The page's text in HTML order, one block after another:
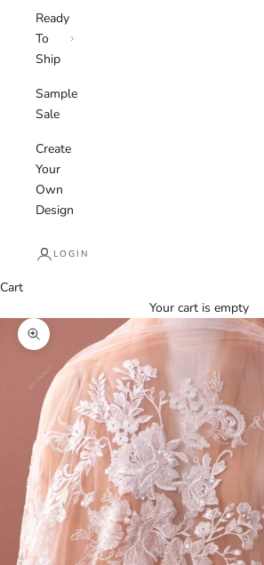
Ready
To
Ship
Sample
Sale
Create
Your
Own
Design
LOGIN
Cart
Your cart is empty
Zoom picture